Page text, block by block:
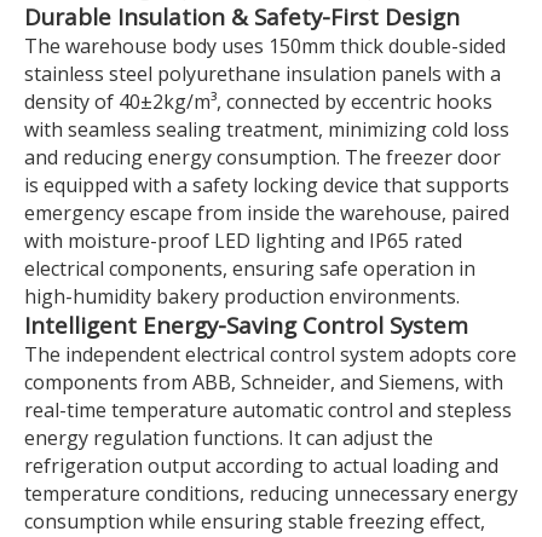
Durable Insulation & Safety-First Design
The warehouse body uses 150mm thick double-sided
stainless steel polyurethane insulation panels with a
density of 40±2kg/m³, connected by eccentric hooks
with seamless sealing treatment, minimizing cold loss
and reducing energy consumption. The freezer door
is equipped with a safety locking device that supports
emergency escape from inside the warehouse, paired
with moisture-proof LED lighting and IP65 rated
electrical components, ensuring safe operation in
high-humidity bakery production environments.
Intelligent Energy-Saving Control System
The independent electrical control system adopts core
components from ABB, Schneider, and Siemens, with
real-time temperature automatic control and stepless
energy regulation functions. It can adjust the
refrigeration output according to actual loading and
temperature conditions, reducing unnecessary energy
consumption while ensuring stable freezing effect,